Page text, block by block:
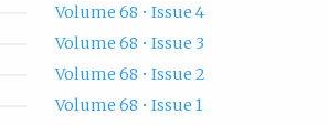
Volume 68 • Issue 4
Volume 68 • Issue 3
Volume 68 • Issue 2
Volume 68 • Issue 1